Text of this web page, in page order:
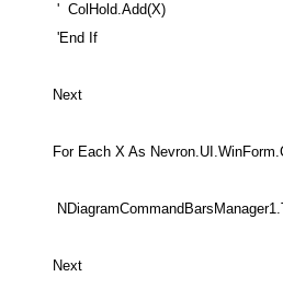
' ColHold.Add(X)
'End If
Next
For Each X As
Next